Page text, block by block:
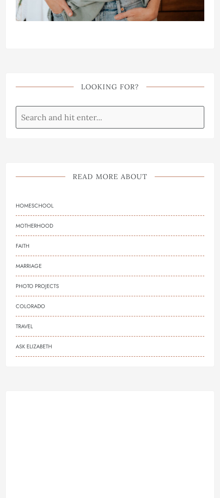
LOOKING FOR?
READ MORE ABOUT
HOMESCHOOL
MOTHERHOOD
FAITH
MARRIAGE
PHOTO PROJECTS
COLORADO
TRAVEL
ASK ELIZABETH